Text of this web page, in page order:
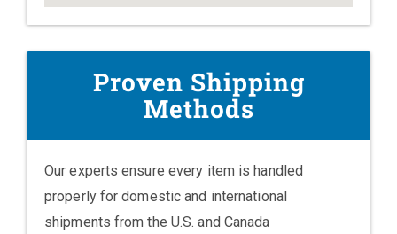
Proven Shipping
Methods
Our experts ensure every item is handled
properly for domestic and international
shipments from the U.S. and Canada